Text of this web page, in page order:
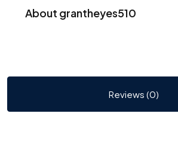
About grantheyes510
Reviews (0)